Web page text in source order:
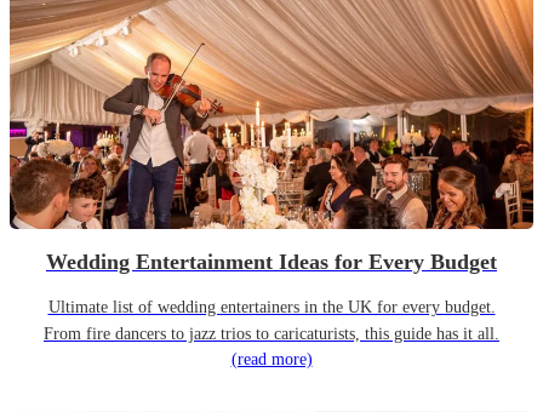
Wedding Entertainment Ideas for Every Budget
Ultimate list of wedding entertainers in the UK for every budget.
From fire dancers to jazz trios to caricaturists, this guide has it all.
(read more)